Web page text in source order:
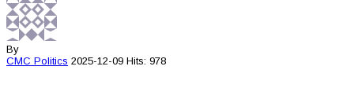
By
CMC Politics 2025-12-09 Hits: 978